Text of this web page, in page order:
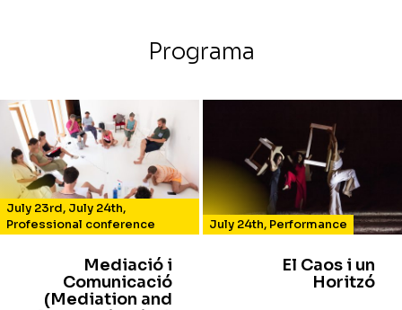
Programa
July 23rd, July 24th,
Professional conference
Mediació i
Comunicació
(Mediation and
July 24th, Performance
El Caos i un
Horitzó